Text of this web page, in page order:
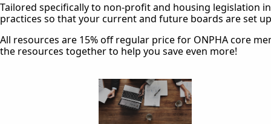
Tailored specifically to non-profit and housing legislation
practices so that your current and future boards are set
All resources are 15% off regular price for ONPHA core
the resources together to help you save even more!